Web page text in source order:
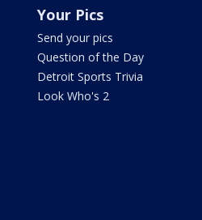
Your Pics
Send your pics
Question of the Day
Detroit Sports Trivia
Look Who's 2